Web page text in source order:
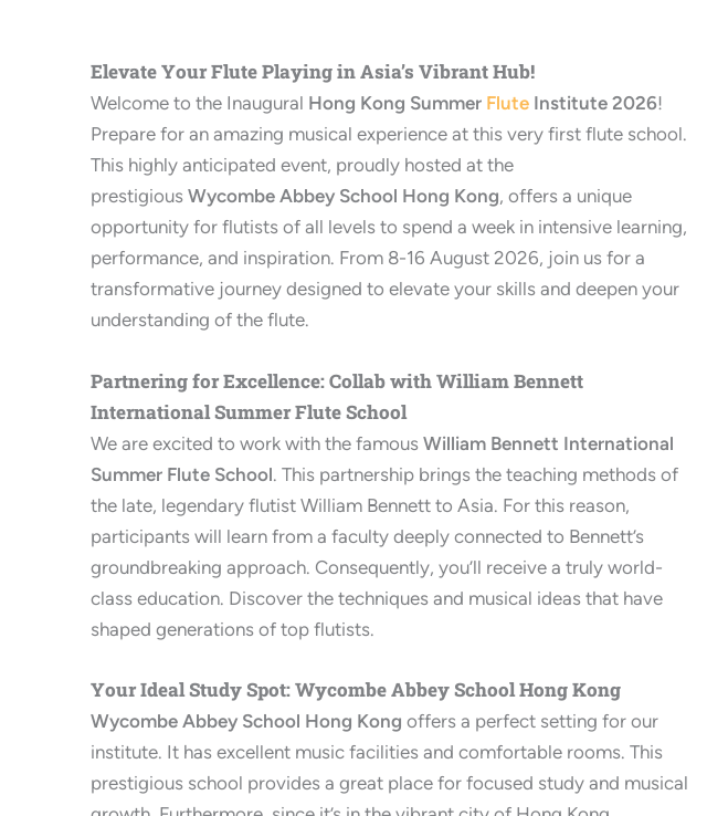
Elevate Your Flute Playing in Asia’s Vibrant Hub!
Welcome to the Inaugural Hong Kong Summer Flute Institute 2026!
Prepare for an amazing musical experience at this very first flute school.
This highly anticipated event, proudly hosted at the
prestigious Wycombe Abbey School Hong Kong, offers a unique
opportunity for flutists of all levels to spend a week in intensive learning,
performance, and inspiration. From 8-16 August 2026, join us for a
transformative journey designed to elevate your skills and deepen your
understanding of the flute.
Partnering for Excellence: Collab with William Bennett
International Summer Flute School
We are excited to work with the famous William Bennett International
Summer Flute School. This partnership brings the teaching methods of
the late, legendary flutist William Bennett to Asia. For this reason,
participants will learn from a faculty deeply connected to Bennett’s
groundbreaking approach. Consequently, you’ll receive a truly world-
class education. Discover the techniques and musical ideas that have
shaped generations of top flutists.
Your Ideal Study Spot: Wycombe Abbey School Hong Kong
Wycombe Abbey School Hong Kong offers a perfect setting for our
institute. It has excellent music facilities and comfortable rooms. This
prestigious school provides a great place for focused study and musical